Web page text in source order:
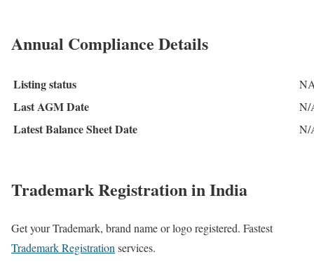
Annual Compliance Details
Listing status
Last AGM Date N/
Latest Balance Sheet Date N/
Trademark Registration in India
Get your Trademark, brand name or logo registered. Fastest
Trademark Registration services.